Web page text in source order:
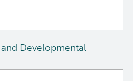
Developmental